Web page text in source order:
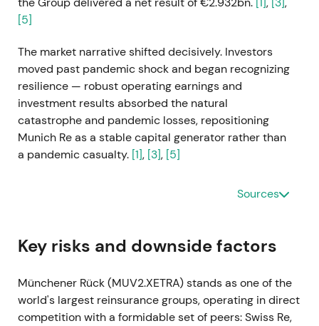
[5]
The market narrative shifted decisively. Investors
moved past pandemic shock and began recognizing
resilience — robust operating earnings and
investment results absorbed the natural
catastrophe and pandemic losses, repositioning
Munich Re as a stable capital generator rather than
a pandemic casualty. [1], [3], [5]
The chart reflected recovery from the 2020
uptrend into year-end. (inferred from results and
guidance)
2022 — Q1–Q4 (Ukraine shock / inflationary
environment)
Sources
Key risks and downside factors
Münchener Rück (MUV2.XETRA) stands as one of the
world's largest reinsurance groups, operating in direct
competition with a formidable set of peers: Swiss Re,